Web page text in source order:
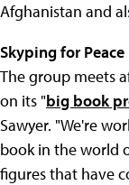
Afghanistan and
Skyping for Peace
The group meets
on its "big book
Sawyer. "We're
book in the world
figures that have